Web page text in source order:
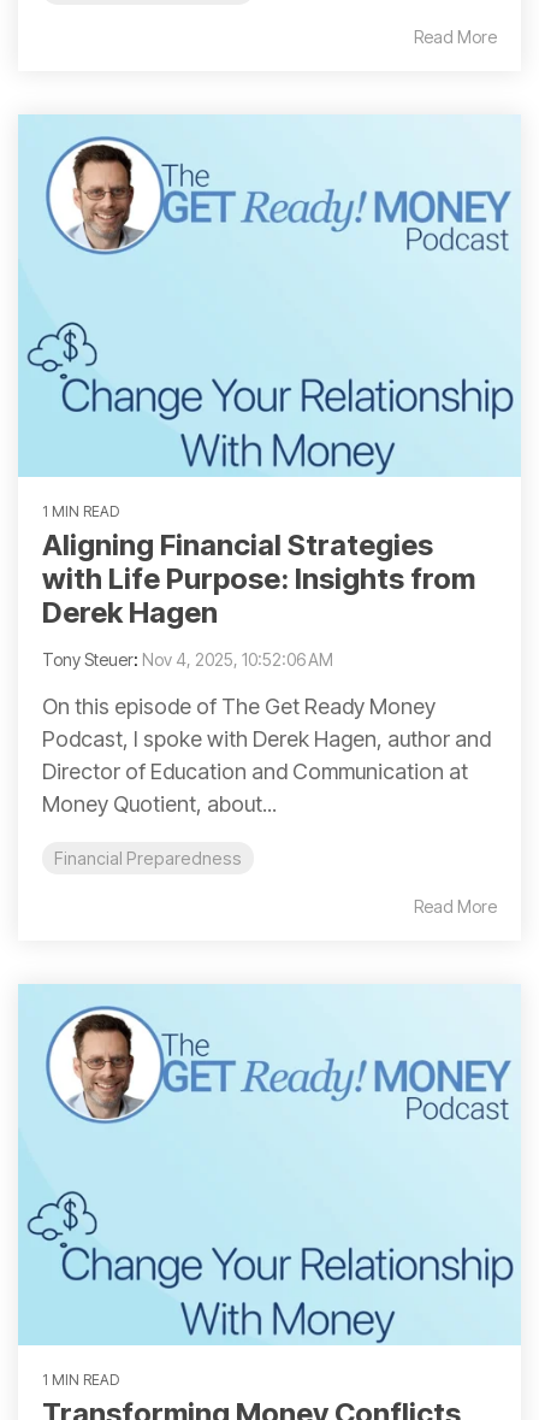
Read More
1 MIN READ
Aligning Financial Strategies
with Life Purpose: Insights from
Derek Hagen
Tony Steuer: Nov 4, 2025, 10:52:06 AM
On this episode of The Get Ready Money
Podcast, I spoke with Derek Hagen, author and
Director of Education and Communication at
Money Quotient, about...
Financial Preparedness
Read More
1 MIN READ